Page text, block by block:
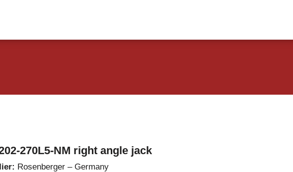
270L5-NM right angle jack
Rosenberger – Germany